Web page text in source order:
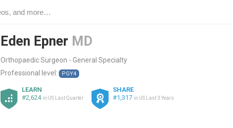
Eden Epner MD
Orthopaedic Surgeon - General Specialty
Professional level:
PGY4
LEARN
#2,624 in US Last Quarter
SHARE
#1,317 in US Last 3 Years